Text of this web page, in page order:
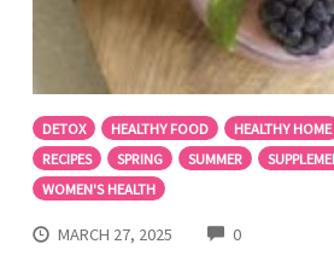
DETOX HEALTHY FOOD HEALTHY HOME
RECIPES
SPRING SUMMER
WOMEN'S HEALTH
MARCH 27, 2025 0COMMENTS